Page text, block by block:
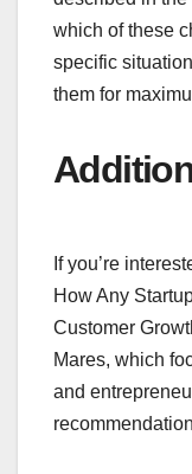
which of these
specific
them for
If you’re
How Any
Customer
Mares, which
and